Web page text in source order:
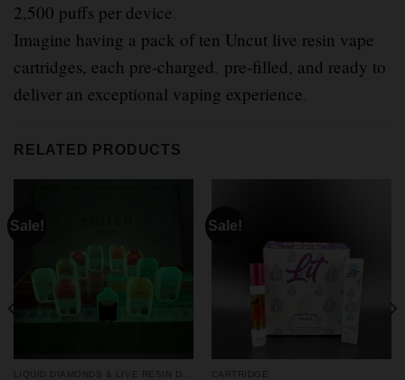
2,500 puffs per device.
Imagine having a pack of ten Uncut live resin vape
cartridges, each pre-charged, pre-filled, and ready to
deliver an exceptional vaping experience.
RELATED PRODUCTS
Sale! Sale!
CARTRIDGE